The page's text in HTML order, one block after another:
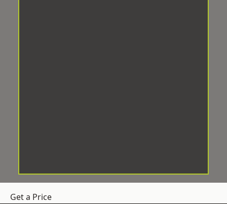
Get a Price